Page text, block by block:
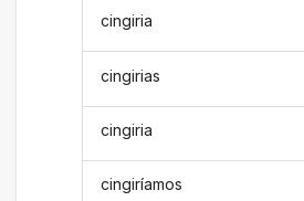
cingiria
cingirias
cingiria
cingiríamos